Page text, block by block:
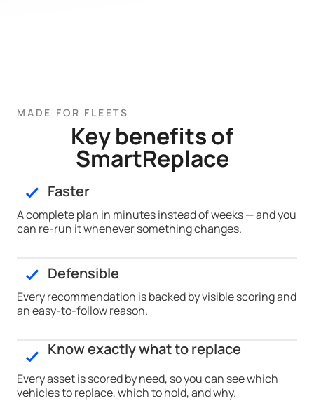
MADE FOR FLEETS
Key benefits of
SmartReplace
Faster
A complete plan in minutes instead of weeks — and you
can re-run it whenever something changes.
Defensible
Every recommendation is backed by visible scoring and
an easy-to-follow reason.
Know exactly what to replace
Every asset is scored by need, so you can see which
vehicles to replace, which to hold, and why.